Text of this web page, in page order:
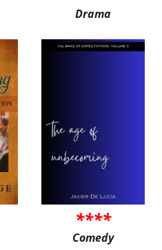
Drama
****
Comedy